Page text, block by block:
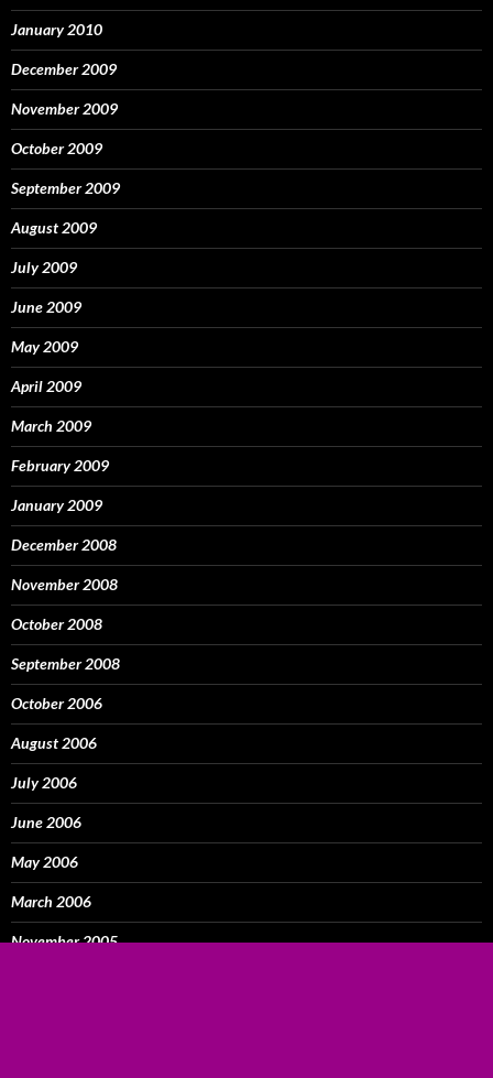
January 2010
December 2009
November 2009
October 2009
September 2009
August 2009
July 2009
June 2009
May 2009
April 2009
March 2009
February 2009
January 2009
December 2008
November 2008
October 2008
September 2008
October 2006
August 2006
July 2006
June 2006
May 2006
March 2006
November 2005